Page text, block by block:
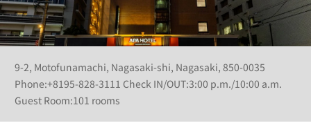
9-2, Motofunamachi, Nagasaki-shi, Nagasaki, 850-0035
Phone:+8195-828-3111 Check IN/OUT:3:00 p.m./10:00 a.m.
Guest Room:101 rooms